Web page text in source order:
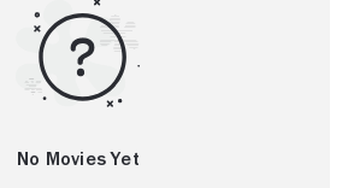
No Movies Yet